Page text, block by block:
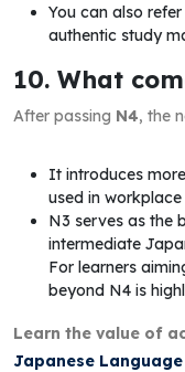
You can also
authentic study
10. What
After passing N4, the
It introduces
used in
N3 serves as the
intermediate
For learners
beyond N4 is
Learn the value of
Japanese